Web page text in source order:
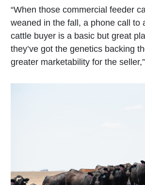
“When those commercial feeder
weaned in the fall, a phone call to
cattle buyer is a basic but great
they’ve got the genetics backing
greater marketability for the